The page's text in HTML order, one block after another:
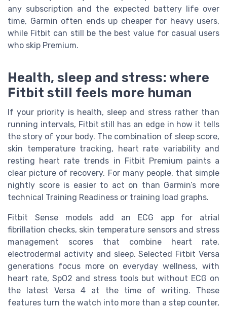
any subscription and the expected battery life over
time, Garmin often ends up cheaper for heavy users,
while Fitbit can still be the best value for casual users
who skip Premium.
Health, sleep and stress: where
Fitbit still feels more human
If your priority is health, sleep and stress rather than
running intervals, Fitbit still has an edge in how it tells
the story of your body. The combination of sleep score,
skin temperature tracking, heart rate variability and
resting heart rate trends in Fitbit Premium paints a
clear picture of recovery. For many people, that simple
nightly score is easier to act on than Garmin’s more
technical Training Readiness or training load graphs.
Fitbit Sense models add an ECG app for atrial
fibrillation checks, skin temperature sensors and stress
management scores that combine heart rate,
electrodermal activity and sleep. Selected Fitbit Versa
generations focus more on everyday wellness, with
heart rate, SpO2 and stress tools but without ECG on
the latest Versa 4 at the time of writing. These
features turn the watch into more than a step counter,